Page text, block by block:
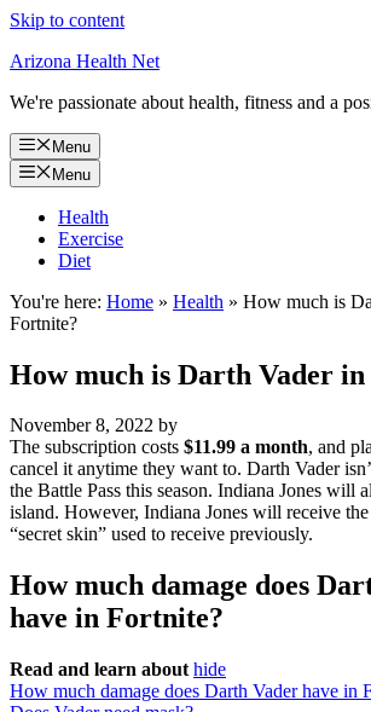
Skip to content
Arizona Health Net
We're passionate about health, fitness and a
Menu
Menu
Health
Exercise
Diet
You're here: Home » Health » How much is
Fortnite?
How much is Darth Vader
November 8, 2022 by
The subscription costs $11.99 a month, and
cancel it anytime they want to. Darth Vader
the Battle Pass this season. Indiana Jones will
island. However, Indiana Jones will receive
“secret skin” used to receive previously.
How much damage does
have in Fortnite?
Read and learn about hide
How much damage does Darth Vader have in